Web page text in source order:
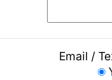
Email /